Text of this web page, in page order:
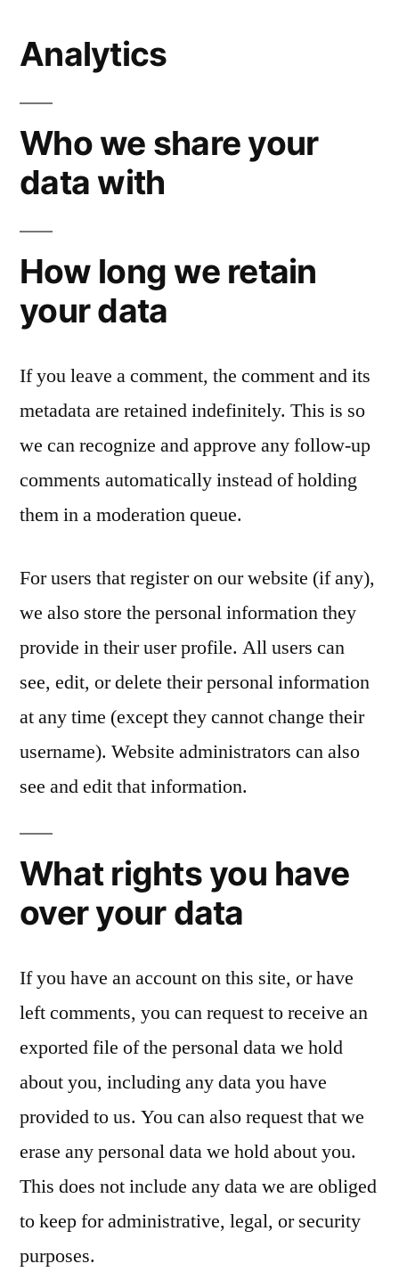
Analytics
Who we share your
data with
How long we retain
your data
If you leave a comment, the comment and its
metadata are retained indefinitely. This is so
we can recognize and approve any follow-up
comments automatically instead of holding
them in a moderation queue.
For users that register on our website (if any),
we also store the personal information they
provide in their user profile. All users can
see, edit, or delete their personal information
at any time (except they cannot change their
username). Website administrators can also
see and edit that information.
What rights you have
over your data
If you have an account on this site, or have
left comments, you can request to receive an
exported file of the personal data we hold
about you, including any data you have
provided to us. You can also request that we
erase any personal data we hold about you.
This does not include any data we are obliged
to keep for administrative, legal, or security
purposes.